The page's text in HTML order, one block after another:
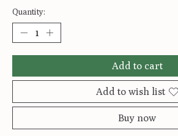
Quantity:
Add to cart
Add to wish list
Buy now